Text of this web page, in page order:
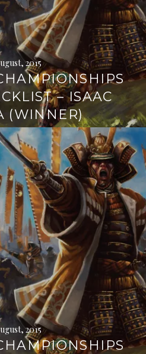
2015
– ISAAC
(WINNER)
2015